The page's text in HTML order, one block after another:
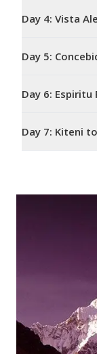
Day 4: Vista
Day 5:
Day 6: Espiritu
Day 7: Kiteni